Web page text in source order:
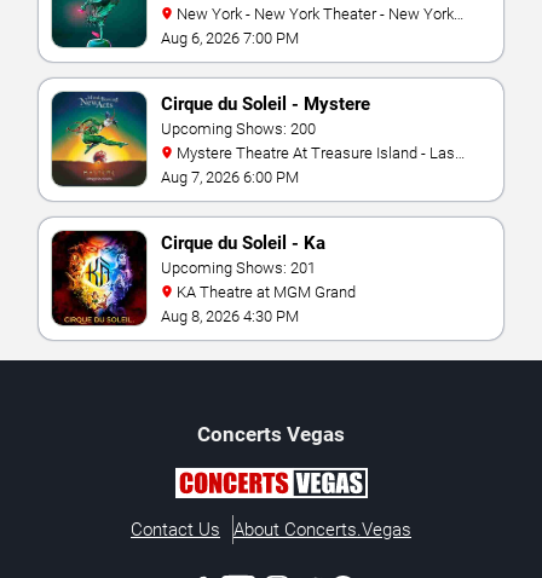
Hotel & Casino
Aug 6, 2026 7:00 PM
Cirque du Soleil - Mystere
Upcoming Shows: 200
Vegas
Aug 7, 2026 6:00 PM
Cirque du Soleil - Ka
Upcoming Shows: 201
KA Theatre at MGM Grand
Aug 8, 2026 4:30 PM
Concerts Vegas
Contact Us About Concerts.Vegas